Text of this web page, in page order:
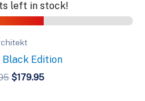
left in stock!
Edition
Original
$179.95Current